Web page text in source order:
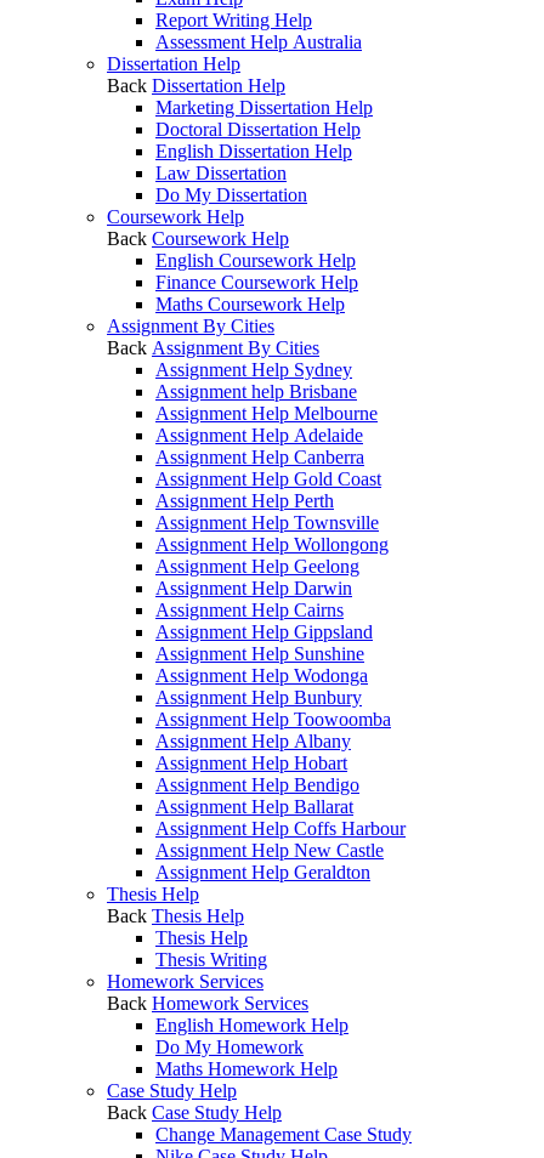
Report Writing Help
Assessment Help Australia
Dissertation Help
Back Dissertation Help
Marketing Dissertation Help
Doctoral Dissertation Help
English Dissertation Help
Law Dissertation
Do My Dissertation
Coursework Help
Back Coursework Help
English Coursework Help
Finance Coursework Help
Maths Coursework Help
Assignment By Cities
Back Assignment By Cities
Assignment Help Sydney
Assignment help Brisbane
Assignment Help Melbourne
Assignment Help Adelaide
Assignment Help Canberra
Assignment Help Gold Coast
Assignment Help Perth
Assignment Help Townsville
Assignment Help Wollongong
Assignment Help Geelong
Assignment Help Darwin
Assignment Help Cairns
Assignment Help Gippsland
Assignment Help Sunshine
Assignment Help Wodonga
Assignment Help Bunbury
Assignment Help Toowoomba
Assignment Help Albany
Assignment Help Hobart
Assignment Help Bendigo
Assignment Help Ballarat
Assignment Help Coffs Harbour
Assignment Help New Castle
Assignment Help Geraldton
Thesis Help
Back Thesis Help
Thesis Help
Thesis Writing
Homework Services
Back Homework Services
English Homework Help
Do My Homework
Maths Homework Help
Case Study Help
Back Case Study Help
Change Management Case Study